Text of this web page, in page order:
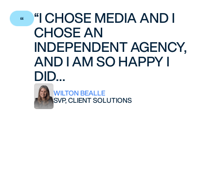
“I CHOSE MEDIA AND I
CHOSE AN
INDEPENDENT AGENCY,
AND I AM SO HAPPY I
DID…
WILTON BEALLE
SVP, CLIENT SOLUTIONS